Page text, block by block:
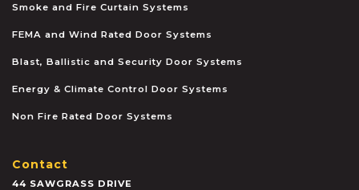
Smoke and Fire Curtain Systems
FEMA and Wind Rated Door Systems
Blast, Ballistic and Security Door Systems
Energy & Climate Control Door Systems
Non Fire Rated Door Systems
Contact
44 SAWGRASS DRIVE